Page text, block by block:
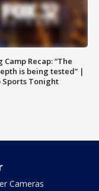
Recap: “The
is being tested” |
Sports Tonight
Cameras